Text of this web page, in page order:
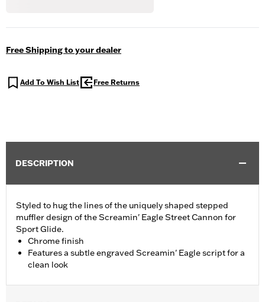
Free Shipping to your dealer
Add To Wish List Free Returns
DESCRIPTION
Styled to hug the lines of the uniquely shaped stepped
muffler design of the Screamin' Eagle Street Cannon for
Sport Glide.
Chrome finish
Features a subtle engraved Screamin' Eagle script for a
clean look